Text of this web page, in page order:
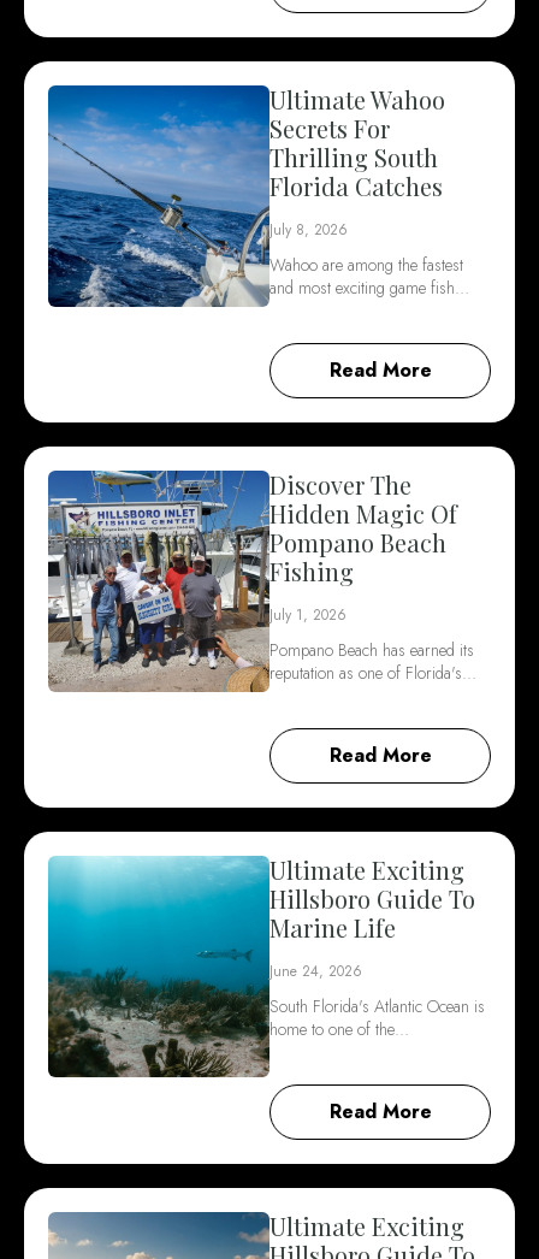
Ultimate Wahoo
Secrets For
Thrilling South
Florida Catches
July 8, 2026
Wahoo are among the fastest
and most exciting game fish…
Read More
Discover The
Hidden Magic Of
Pompano Beach
Fishing
July 1, 2026
Pompano Beach has earned its
reputation as one of Florida's…
Read More
Ultimate Exciting
Hillsboro Guide To
Marine Life
June 24, 2026
South Florida's Atlantic Ocean is
home to one of the…
Read More
Ultimate Exciting